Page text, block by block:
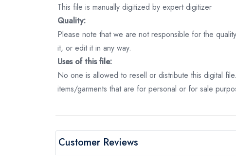
This file is manually digitized by expert digitizer
Quality:
Please note that we are not responsible for the
it, or edit it in any way.
Uses of this file:
No one is allowed to resell or distribute this digital
items/garments that are for personal or for sale
Customer Reviews